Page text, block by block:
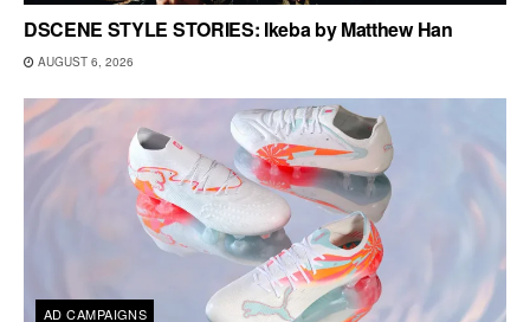
DSCENE STYLE STORIES: Ikeba by Matthew Han
AUGUST 6, 2026
AD CAMPAIGNS